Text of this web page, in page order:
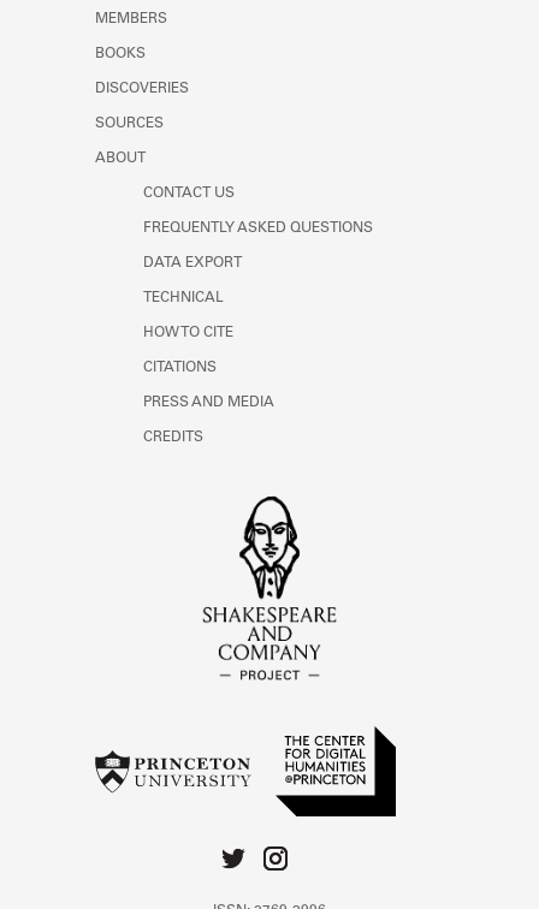
MEMBERS
BOOKS
DISCOVERIES
SOURCES
ABOUT
CONTACT US
FREQUENTLY ASKED QUESTIONS
DATA EXPORT
TECHNICAL
HOW TO CITE
CITATIONS
PRESS AND MEDIA
CREDITS